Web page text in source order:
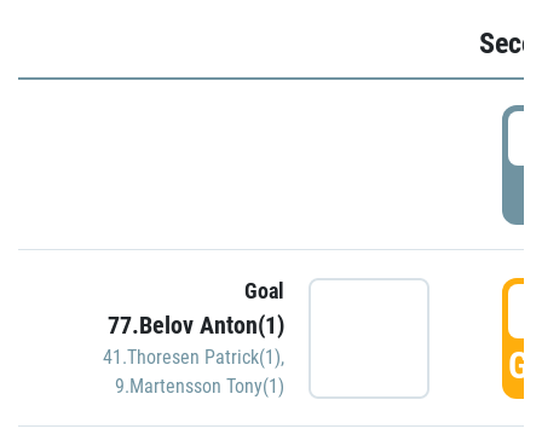
Goal
77.Belov Anton(1)
41.Thoresen Patrick(1),
9.Martensson Tony(1)